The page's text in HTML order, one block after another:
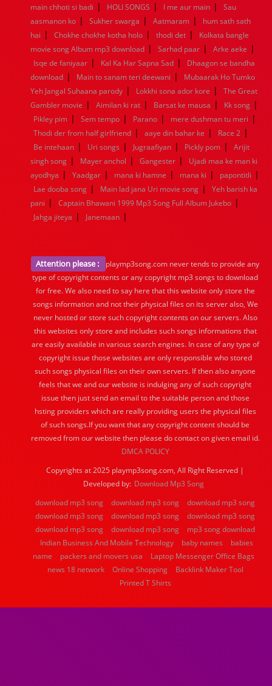
1952
1951 1950 1949 1948 1947 1946
1945
1944
1943 1942 1941 1940 1939 1938
1937
1936
1935 1934 1933 1932 1885 1447 0
main chhoti si badi | HOLI SONGS | I me aur main |
Sau
aasmanon ko | Sukher swarga | Aatmaram |
hum sath sath
hai | Chokhe chokhe kotha holo | thodi det |
Kolkata bangle
movie song Album mp3 download | Sarhad paar | Arke aeke |
Isqe de faniyaar | Kal Ka Har Sapna Sad |
Dhaagon se bandha
download | Main to sanam teri deewani |
Mubaarak Ho Tumko
Yeh Jangal Suhaana parody | Lokkhi sona ador kore |
The Great
Gambler movie | Aimilan ki rat | Barsat ke mausa | Kk song |
Pikley pim | Sem tempo | Parano | mere dushman tu meri |
Thodi der from half girlfriend | aaye din bahar ke | Race 2 |
Be intehaan | Uri songs | Jugraafiyan | Pickly pom |
Arijit
singh song | Mayer anchol | Gangester |
Ujadi maa ke man ki
ayodhya | Yaadgar | mana ki hamne | mana ki | papontitli |
Lae dooba song | Main lad jana Uri movie song |
Yeh barish ka
pani | Captain Bhawani 1999 Mp3 Song Full Album Jukebo |
Jahga jiteya | Janemaan |
Attention please :
playmp3song.com never tends to provide any
type of copyright contents or any copyright mp3 songs to download
for free. We also need to say here that this website only store the
songs information and not their physical files on its server also, We
never hosted or store such copyright contents on our servers. Also
this websites only store and includes such songs informations that
are easily available in various search engines. In case of any type of
copyright issue those websites are only responsible who stored
such songs physical files on their own servers. If then also anyone
feels that we and our website is indulging any of such copyright
issue then just send an email to the suitable person and those
hsting providers which are really providing users the physical files
of such songs.If you want that any copyright content should be
removed from our website then please do contact on given email id.
DMCA POLICY
Copyrights at 2025 playmp3song.com, All Right Reserved |
Developed by: Download Mp3 Song
download mp3 song
download mp3 song
download mp3 song
download mp3 song
download mp3 song
download mp3 song
download mp3 song
download mp3 song
mp3 song download
Indian Business And Mobile Technology
baby names
babies
name
packers and movers usa
Laptop Messenger Office Bags
news 18 network
Online Shopping
Backlink Maker Tool
Printed T Shirts